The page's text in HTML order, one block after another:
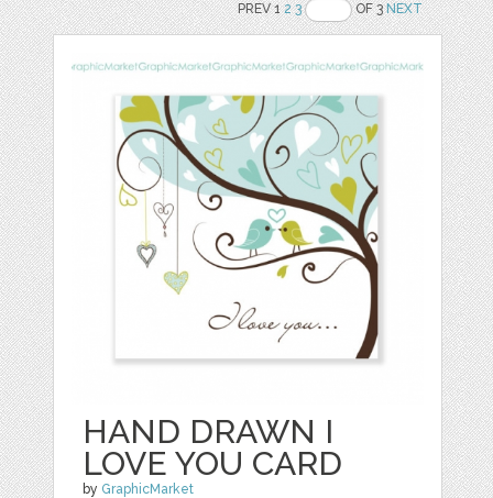
PREV 12 3 OF 3NEXT
HAND DRAWN I
LOVE YOU CARD
by GraphicMarket